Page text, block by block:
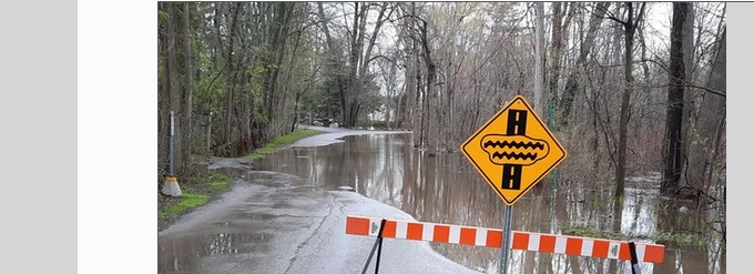
Shopping Pet Corner Press Release Food Sports
Environment Restaurants Real Estate Education
Entertainment Science How to Op-Ed In